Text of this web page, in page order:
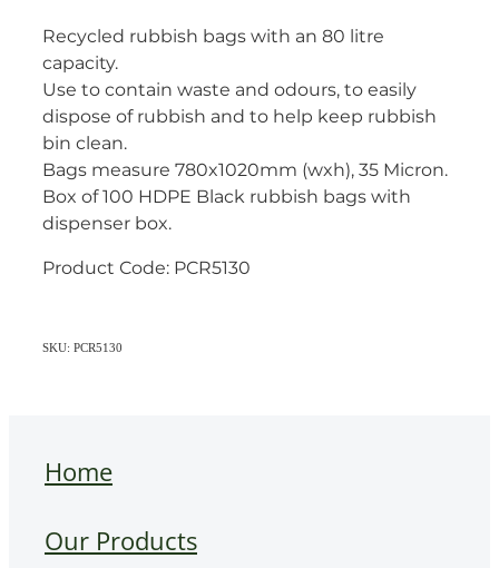
Recycled rubbish bags with an 80 litre
capacity.
Use to contain waste and odours, to easily
dispose of rubbish and to help keep rubbish
bin clean.
Bags measure 780x1020mm (wxh), 35 Micron.
Box of 100 HDPE Black rubbish bags with
dispenser box.
Product Code: PCR5130
SKU: PCR5130
Home
Our Products